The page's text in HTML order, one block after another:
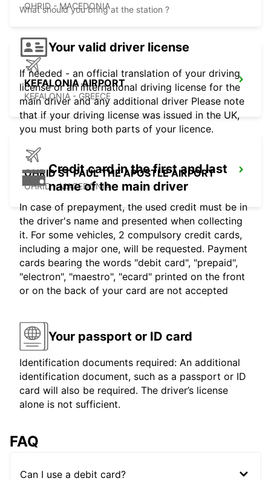
OHRID - MACEDONIA
KEFALONIA AIRPORT
KEFALONIA - GREECE
OHRID ST PAUL THE APOSTLE AIRPORT
OHRID - MACEDONIA
What should you bring at the station ?
Your valid driver license
If needed - an official translation of your driving
license or an international driving license for the
main driver and any additional driver Please note
that if your driving license was issued in the UK,
you must bring both parts of your licence.
Credit card in the first and last
name of the main driver
In case of prepayment, the used credit must be in
the driver's name and presented when collecting
it. For some vehicles, 2 compulsory credit cards,
including a major one, will be requested. Payment
cards bearing the words "debit card", "prepaid",
"electron", "maestro", "ecard" printed on the front
or on the back of your card are not accepted
Your passport or ID card
Identification documents required: An additional
identification document, such as a passport or ID
card will also be required. The driver’s license
alone is not sufficient.
FAQ
Can I use a debit card?